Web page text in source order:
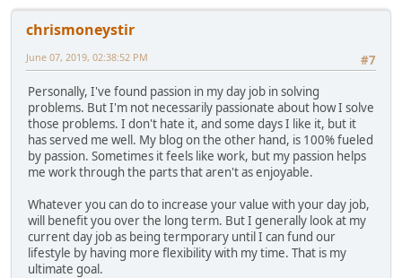
chrismoneystir
#7
June 07, 2019, 02:38:52 PM
Personally, I've found passion in my day job in solving
problems. But I'm not necessarily passionate about how I solve
those problems. I don't hate it, and some days I like it, but it
has served me well. My blog on the other hand, is 100% fueled
by passion. Sometimes it feels like work, but my passion helps
me work through the parts that aren't as enjoyable.
Whatever you can do to increase your value with your day job,
will benefit you over the long term. But I generally look at my
current day job as being termporary until I can fund our
lifestyle by having more flexibility with my time. That is my
ultimate goal.